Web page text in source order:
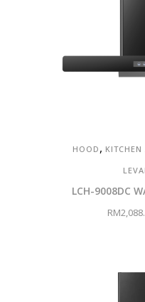
HOOD , KITCHEN
LCH-9008DC
RM